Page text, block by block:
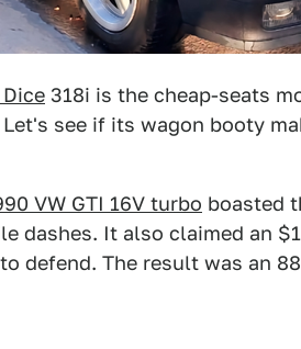
318i is the cheap-seats
see if its wagon booty
VW GTI 16V turbo boasted
dashes. It also claimed an
defend. The result was an